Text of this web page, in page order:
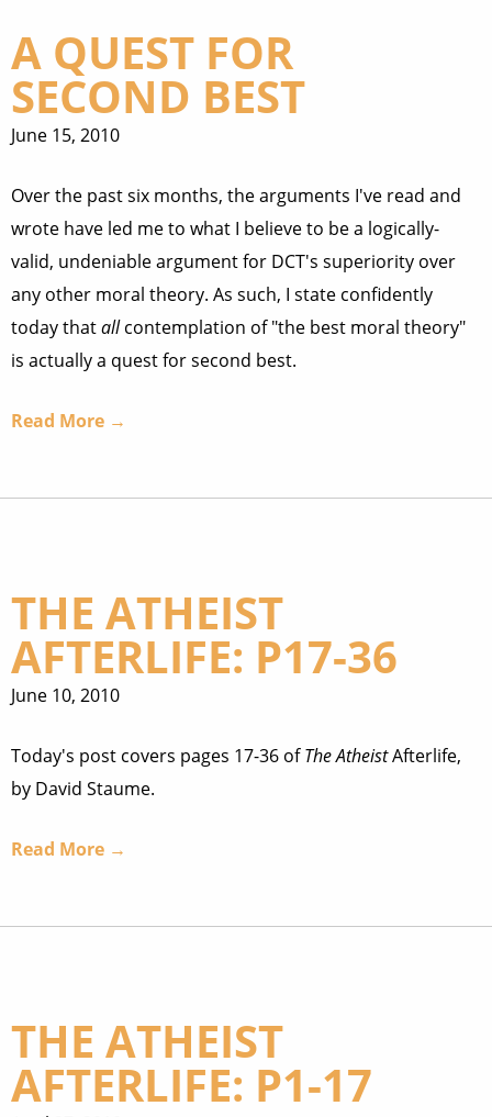
A QUEST FOR
SECOND BEST
June 15, 2010
Over the past six months, the arguments I've read and
wrote have led me to what I believe to be a logically-
valid, undeniable argument for DCT's superiority over
any other moral theory. As such, I state confidently
today thatallcontemplation of "the best moral theory"
is actually a quest for second best.
Read More →
THE ATHEIST
AFTERLIFE: P17-36
June 10, 2010
Today's post covers pages 17-36 ofThe AtheistAfterlife,
by David Staume.
Read More →
THE ATHEIST
AFTERLIFE: P1-17